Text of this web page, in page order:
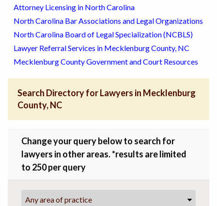
Attorney Licensing in North Carolina
North Carolina Bar Associations and Legal Organizations
North Carolina Board of Legal Specialization (NCBLS)
Lawyer Referral Services in Mecklenburg County, NC
Mecklenburg County Government and Court Resources
Search Directory for Lawyers in Mecklenburg
County, NC
Change your query below to search for
lawyers in other areas. *results are limited
to 250 per query
Any area of practice